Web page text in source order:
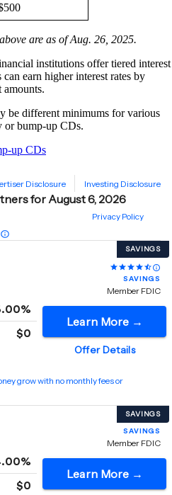
are as of Aug. 26, 2025.
institutions offer tiered interest
earn higher interest rates by
be different minimums for various
or bump-up CDs.
up CDs